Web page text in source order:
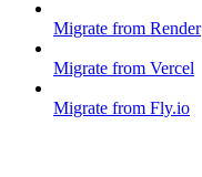
Migrate from Render
Migrate from Vercel
Migrate from Fly.io